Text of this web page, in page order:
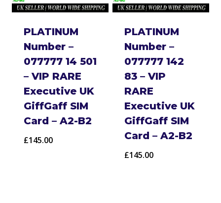
PLATINUM
Number –
077777 14 501
– VIP RARE
Executive UK
GiffGaff SIM
Card – A2-B2
£145.00
PLATINUM
Number –
077777 142
83 – VIP
RARE
Executive UK
GiffGaff SIM
Card – A2-B2
£145.00